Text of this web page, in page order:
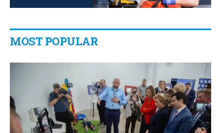
MOST POPULAR